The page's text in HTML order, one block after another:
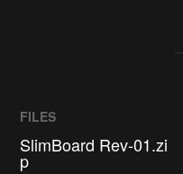
FILES
SlimBoard Rev-01.zi
p